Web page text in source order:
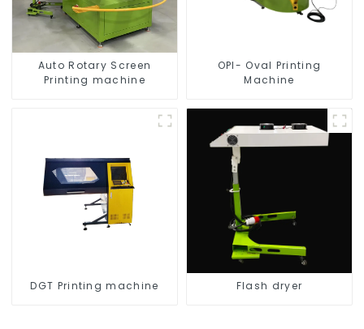
Auto Rotary Screen
Printing machine
OPI- Oval Printing
Machine
DGT Printing machine Flash dryer